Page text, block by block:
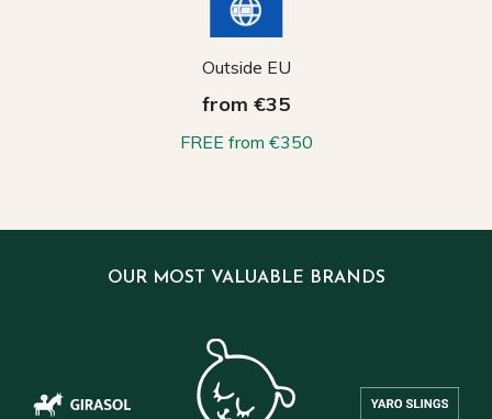
Outside EU
from €35
FREE from €350
OUR MOST VALUABLE BRANDS